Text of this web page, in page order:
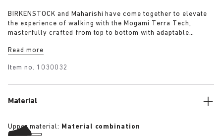
BIRKENSTOCK and Maharishi have come together to elevate
the experience of walking with the Mogami Terra Tech,
masterfully crafted from top to bottom with adaptable
composed of deluxe suede and shiny webbing, each with a
its polyurethane sole is injected with grip and protection,
Read more
Item no. 1030032
Material
Upper material: Material combination